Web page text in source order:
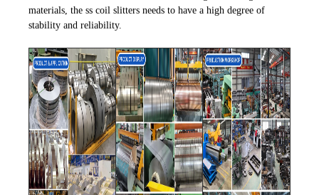
materials, the ss coil slitters needs to have a high degree of
stability and reliability.